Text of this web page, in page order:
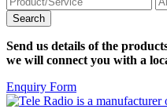
Send us details of the
we will connect you with a
Enquiry Form